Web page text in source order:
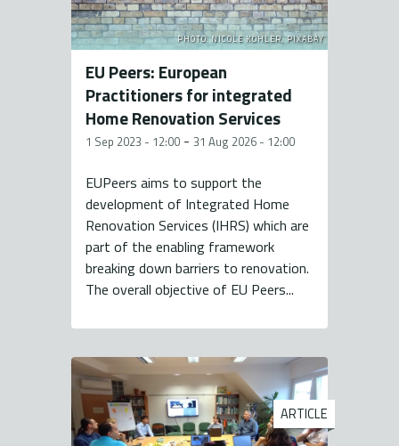
PHOTO: NICOLE KÖHLER, PIXABAY
EU Peers: European
Practitioners for integrated
Home Renovation Services
1 Sep 2023 - 12:00 - 31 Aug 2026 - 12:00
EUPeers aims to support the
development of Integrated Home
Renovation Services (IHRS) which are
part of the enabling framework
breaking down barriers to renovation.
The overall objective of EU Peers...
ARTICLE